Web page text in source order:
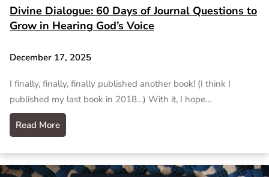
Divine Dialogue: 60 Days of Journal Questions to
Grow in Hearing God’s Voice
December 17, 2025
I finally, finally, finally published another book! (I think I
published my last book in 2018…) With it, I hope…
Read More